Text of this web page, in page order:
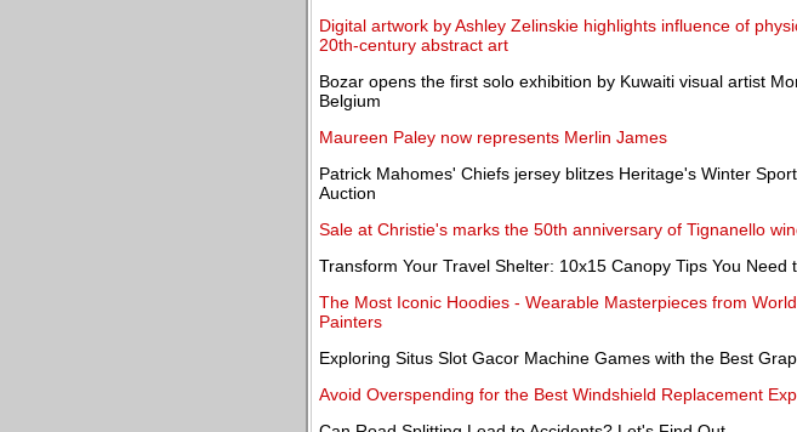
Digital artwork by Ashley Zelinskie highlights influence of
20th-century abstract art
Bozar opens the first solo exhibition by Kuwaiti visual artist
Belgium
Maureen Paley now represents Merlin James
Patrick Mahomes' Chiefs jersey blitzes Heritage's Winter
Auction
Sale at Christie's marks the 50th anniversary of Tignanello
Transform Your Travel Shelter: 10x15 Canopy Tips You Need
The Most Iconic Hoodies - Wearable Masterpieces from
Painters
Exploring Situs Slot Gacor Machine Games with the Best
Avoid Overspending for the Best Windshield Replacement